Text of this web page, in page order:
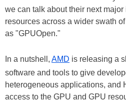
we can talk about their next
resources across a wider swath
as "GPUOpen."
In a nutshell, AMD is releasing a
software and tools to give
heterogeneous applications, and
access to the GPU and GPU